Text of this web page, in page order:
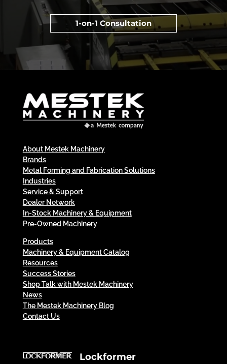
1-on-1 Consultation
About Mestek Machinery
Brands
Metal Forming and Fabrication Solutions
Industries
Service & Support
Dealer Network
In-Stock Machinery & Equipment
Pre-Owned Machinery
Products
Machinery & Equipment Catalog
Resources
Success Stories
Shop Talk with Mestek Machinery
News
The Mestek Machinery Blog
Contact Us
Lockformer